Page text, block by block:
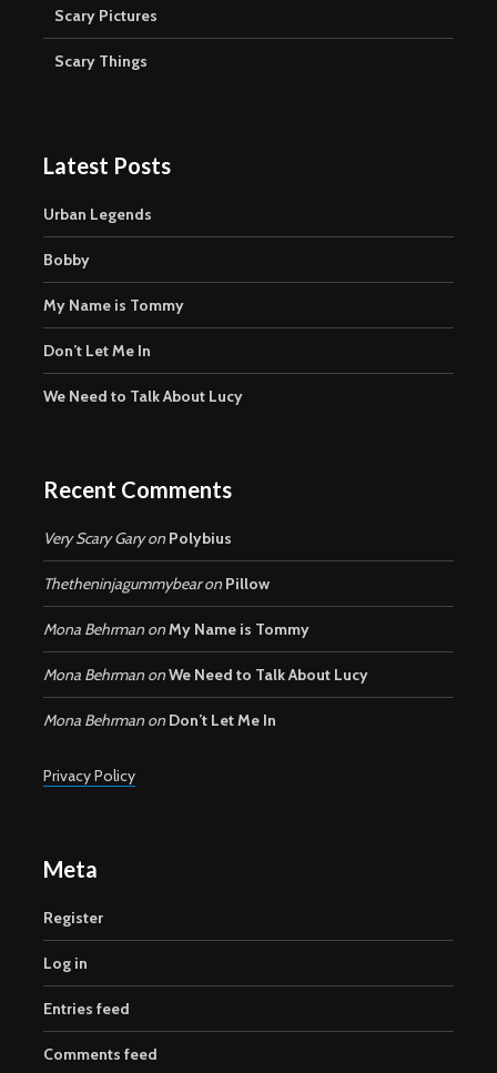
Scary Pictures
Scary Things
Latest Posts
Urban Legends
Bobby
My Name is Tommy
Don’t Let Me In
We Need to Talk About Lucy
Recent Comments
Very Scary Garyon Polybius
Thetheninjagummybearon Pillow
Mona Behrman onMy Name is Tommy
Mona Behrman onWe Need to Talk About Lucy
Mona Behrman on Don’t Let Me In
Privacy Policy
Meta
Register
Log in
Entries feed
Comments feed